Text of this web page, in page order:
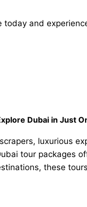
today and
Dubai in Just
luxurious
tour packages
these